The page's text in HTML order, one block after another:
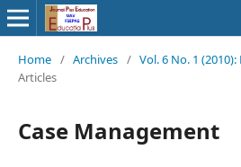
Home / Archives / Vol. 6 No. 1 (2010):
Articles
Case Management